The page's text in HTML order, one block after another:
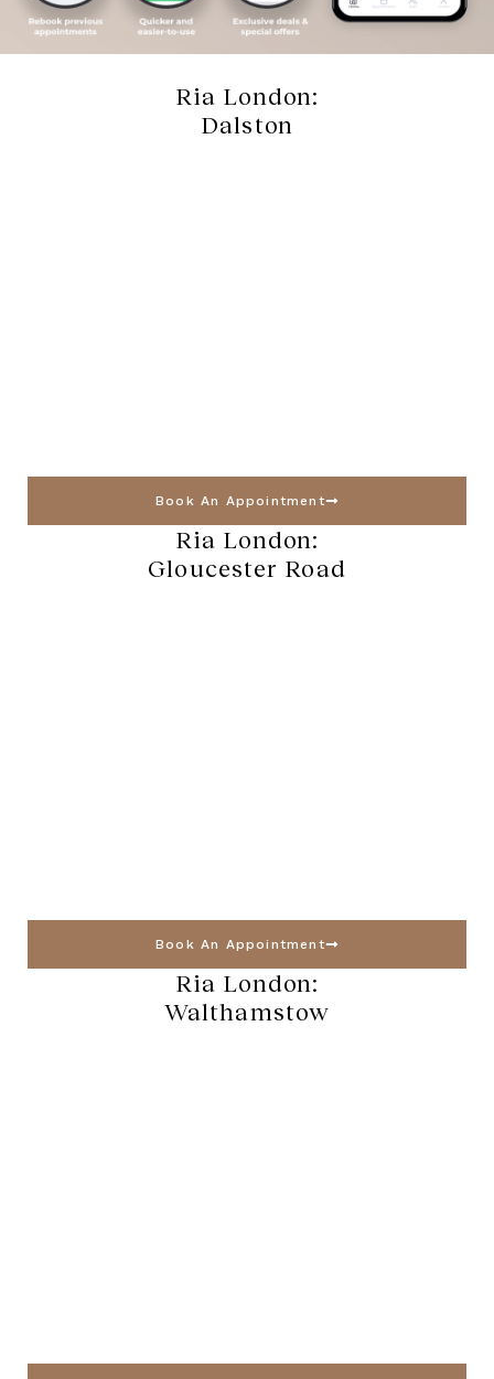
Ria London:
Dalston
Book An Appointment
Ria London:
Gloucester Road
Book An Appointment
Ria London:
Walthamstow